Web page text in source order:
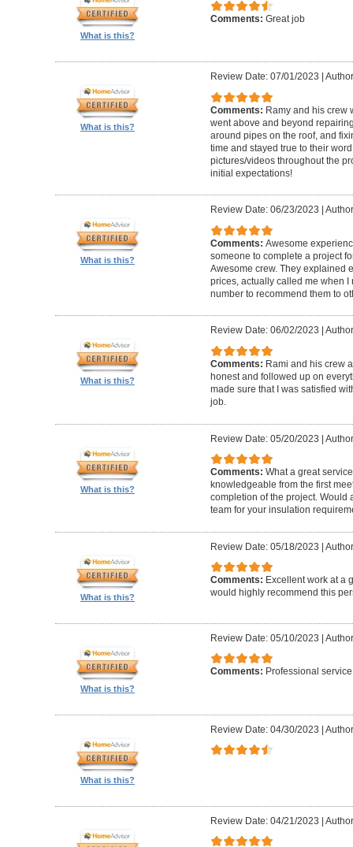
What is this?
Comments: Great job
What is this?
Review Date: 07/01/2023
Comments: Ramy and his crew
went above and beyond
around pipes on the roof, and
time and stayed true to their
pictures/videos throughout the
initial expectations!
What is this?
Review Date: 06/23/2023
Comments: Awesome
someone to complete a project
Awesome crew. They explained
prices, actually called me when
number to recommend them to
What is this?
Review Date: 06/02/2023
Comments: Rami and his crew
honest and followed up on
made sure that I was satisfied
job.
What is this?
Review Date: 05/20/2023 |
Comments: What a great
knowledgeable from the first
completion of the project. Would
team for your insulation
What is this?
Review Date: 05/18/2023 |
Comments: Excellent work at a
would highly recommend this
What is this?
Review Date: 05/10/2023 |
Comments: Professional service
What is this?
Review Date: 04/30/2023 |
Review Date: 04/21/2023 |